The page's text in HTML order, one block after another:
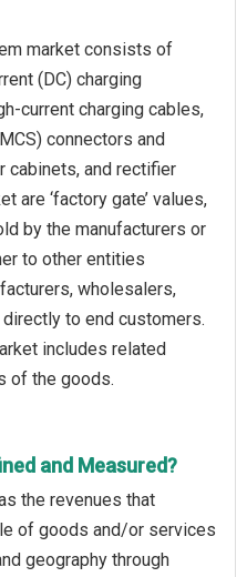
market consists of
(DC) charging
current charging cables,
connectors and
cabinets, and rectifier
are ‘factory gate’ values,
by the manufacturers or
to other entities
wholesalers,
to end customers.
includes related
of the goods.
and Measured?
the revenues that
of goods and/or services
geography through